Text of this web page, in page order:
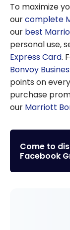
To maximize
ourcomplete
our best
personal use,
Express Card.
Bonvoy
points on
purchase
our Marriott
Come to
Facebook